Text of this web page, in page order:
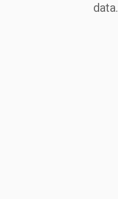
data.